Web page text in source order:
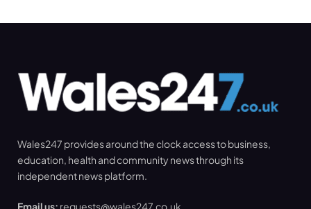
Wales247 provides around the clock access to business,
education, health and community news through its
independent news platform.
Email us: requests@wales247.co.uk